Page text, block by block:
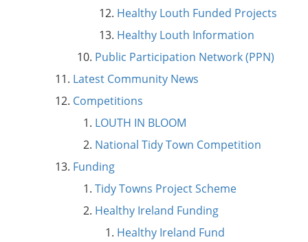
Healthy Louth Funded Projects
Healthy Louth Information
Public Participation Network (PPN)
Latest Community News
Competitions
LOUTH IN BLOOM
National Tidy Town Competition
Funding
Tidy Towns Project Scheme
Healthy Ireland Funding
Healthy Ireland Fund